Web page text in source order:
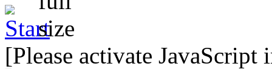
[Please activate